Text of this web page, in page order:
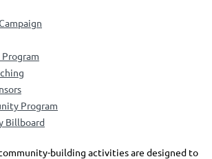
Program
Billboard
building activities are designed to